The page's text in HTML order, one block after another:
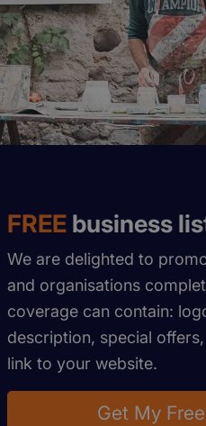
FREE business
We are delighted to
and organisations
coverage can contain:
description, special
link to your website.
Get My